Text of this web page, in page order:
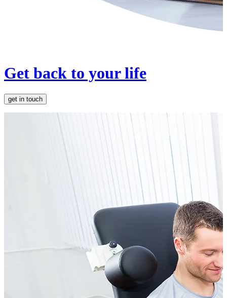
Get back to your life
get in touch